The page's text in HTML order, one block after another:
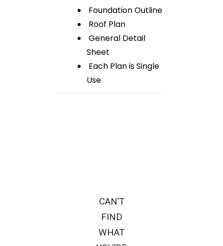
Foundation Outline
Roof Plan
General Detail
Sheet
Each Plan is Single
Use
CAN’T
FIND
WHAT